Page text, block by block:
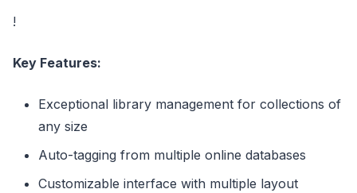
!
Key Features:
Exceptional library management for collections of
any size
Auto-tagging from multiple online databases
Customizable interface with multiple layout